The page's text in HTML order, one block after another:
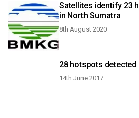
Satellites identify 23
in North Sumatra
8th August 2020
28 hotspots detected
14th June 2017